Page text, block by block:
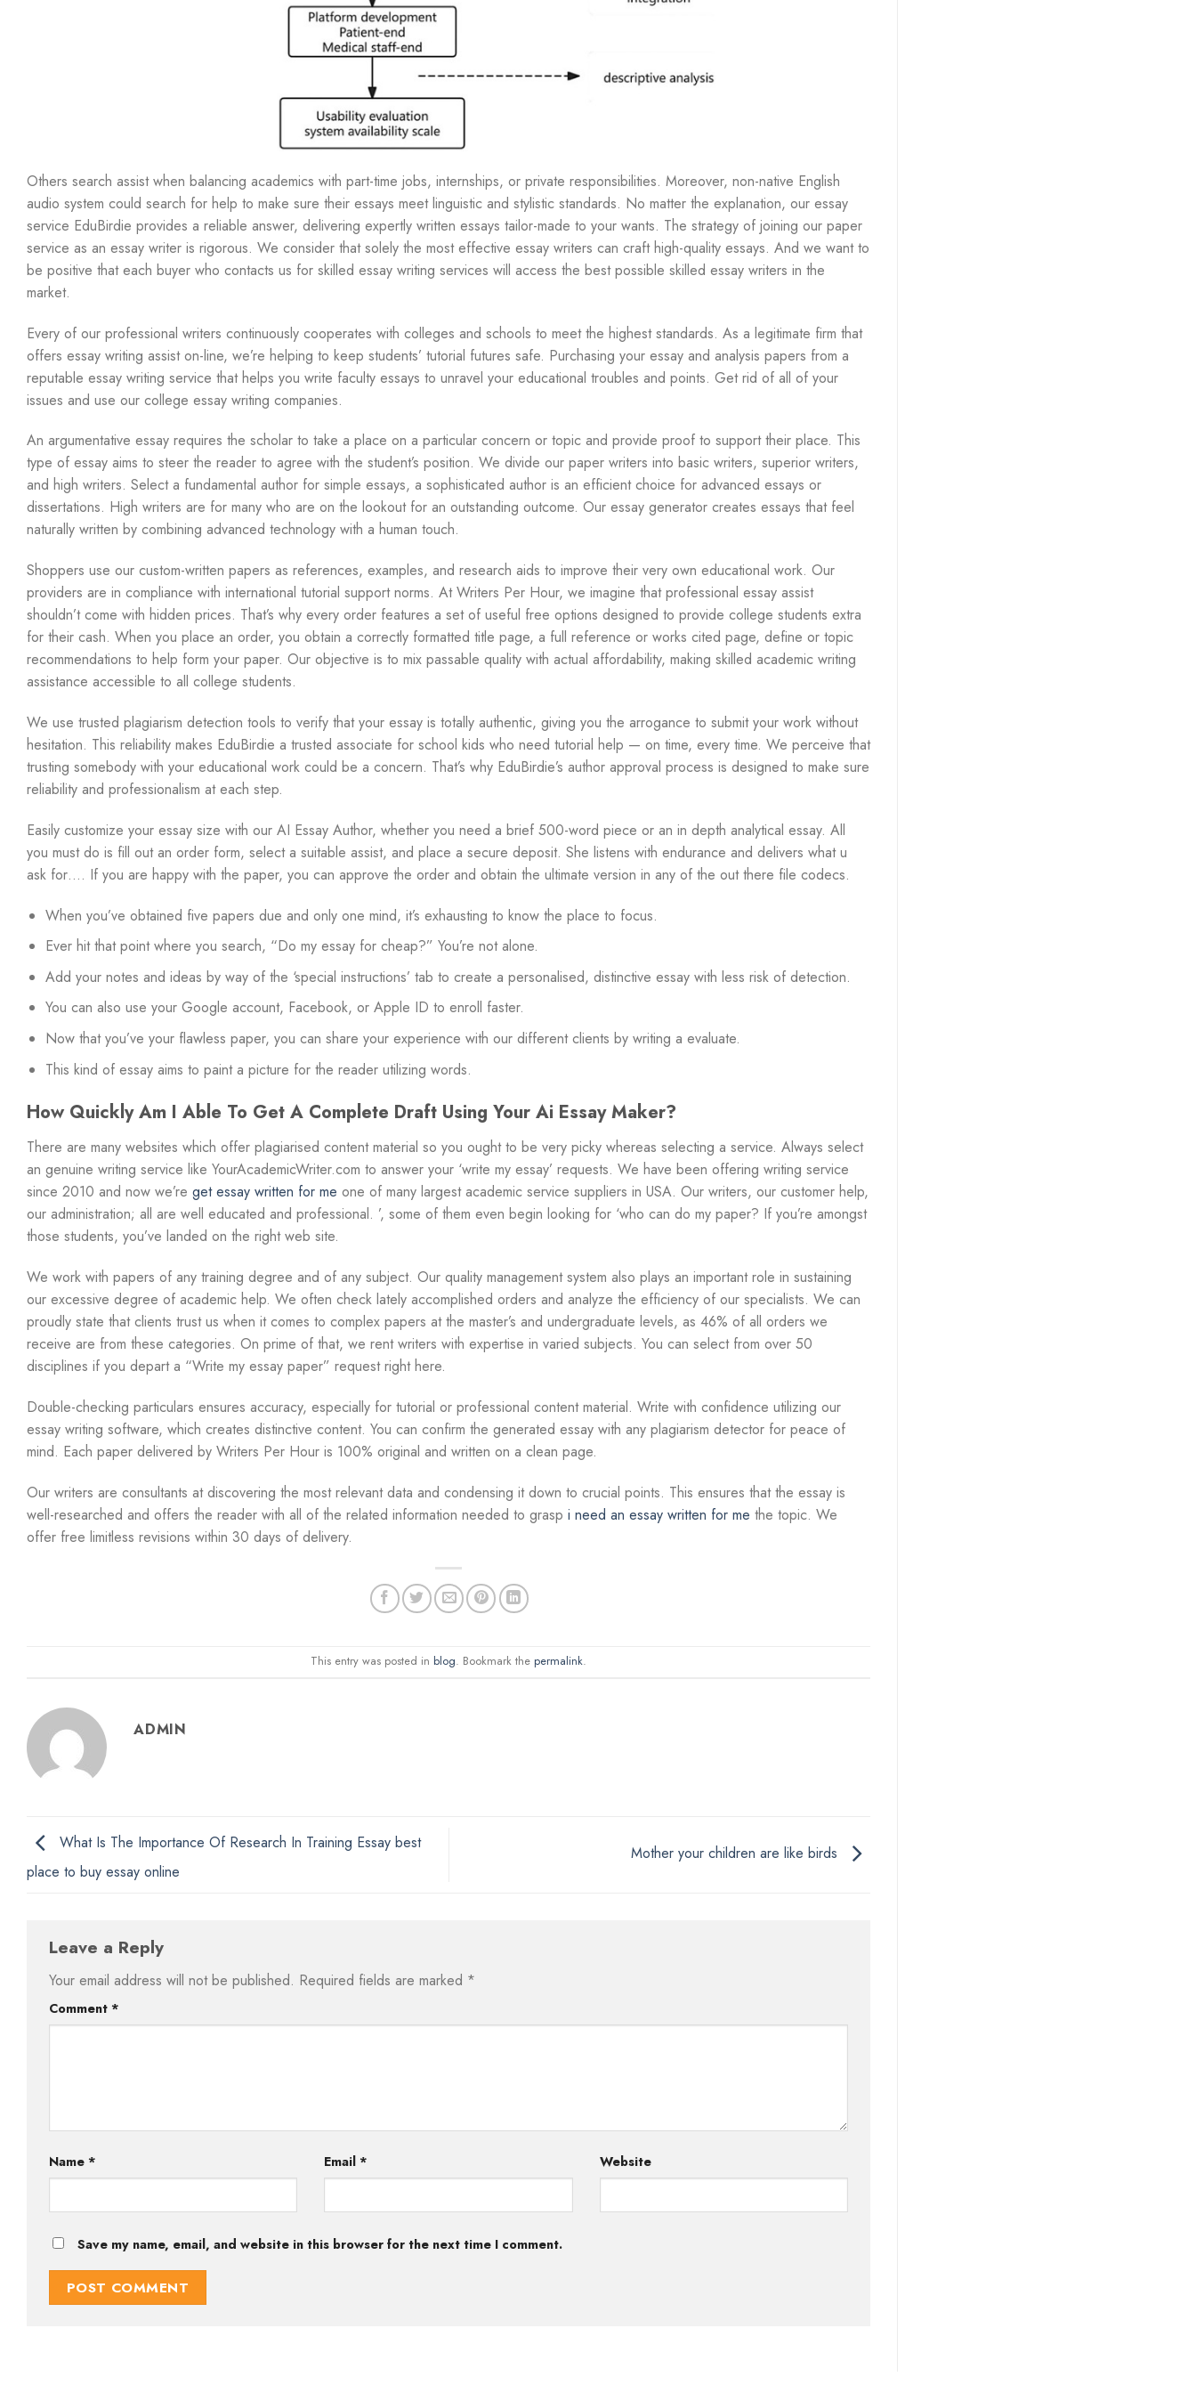
Others search assist when balancing academics with part-time jobs, internships, or private responsibilities. Moreover, non-native English
audio system could search for help to make sure their essays meet linguistic and stylistic standards. No matter the explanation, our essay
service EduBirdie provides a reliable answer, delivering expertly written essays tailor-made to your wants. The strategy of joining our paper
service as an essay writer is rigorous. We consider that solely the most effective essay writers can craft high-quality essays. And we want to
be positive that each buyer who contacts us for skilled essay writing services will access the best possible skilled essay writers in the
market.
Every of our professional writers continuously cooperates with colleges and schools to meet the highest standards. As a legitimate firm that
offers essay writing assist on-line, we’re helping to keep students’ tutorial futures safe. Purchasing your essay and analysis papers from a
reputable essay writing service that helps you write faculty essays to unravel your educational troubles and points. Get rid of all of your
issues and use our college essay writing companies.
An argumentative essay requires the scholar to take a place on a particular concern or topic and provide proof to support their place. This
type of essay aims to steer the reader to agree with the student’s position. We divide our paper writers into basic writers, superior writers,
and high writers. Select a fundamental author for simple essays, a sophisticated author is an efficient choice for advanced essays or
dissertations. High writers are for many who are on the lookout for an outstanding outcome. Our essay generator creates essays that feel
naturally written by combining advanced technology with a human touch.
Shoppers use our custom-written papers as references, examples, and research aids to improve their very own educational work. Our
providers are in compliance with international tutorial support norms. At Writers Per Hour, we imagine that professional essay assist
shouldn’t come with hidden prices. That’s why every order features a set of useful free options designed to provide college students extra
for their cash. When you place an order, you obtain a correctly formatted title page, a full reference or works cited page, define or topic
recommendations to help form your paper. Our objective is to mix passable quality with actual affordability, making skilled academic writing
assistance accessible to all college students.
We use trusted plagiarism detection tools to verify that your essay is totally authentic, giving you the arrogance to submit your work without
hesitation. This reliability makes EduBirdie a trusted associate for school kids who need tutorial help — on time, every time. We perceive that
trusting somebody with your educational work could be a concern. That’s why EduBirdie’s author approval process is designed to make sure
reliability and professionalism at each step.
Easily customize your essay size with our AI Essay Author, whether you need a brief 500-word piece or an in depth analytical essay. All
you must do is fill out an order form, select a suitable assist, and place a secure deposit. She listens with endurance and delivers what u
ask for…. If you are happy with the paper, you can approve the order and obtain the ultimate version in any of the out there file codecs.
When you’ve obtained five papers due and only one mind, it’s exhausting to know the place to focus.
Ever hit that point where you search, “Do my essay for cheap?” You’re not alone.
Add your notes and ideas by way of the ‘special instructions’ tab to create a personalised, distinctive essay with less risk of detection.
You can also use your Google account, Facebook, or Apple ID to enroll faster.
Now that you’ve your flawless paper, you can share your experience with our different clients by writing a evaluate.
This kind of essay aims to paint a picture for the reader utilizing words.
How Quickly Am I Able To Get A Complete Draft Using Your Ai Essay Maker?
There are many websites which offer plagiarised content material so you ought to be very picky whereas selecting a service. Always select
an genuine writing service like YourAcademicWriter.com to answer your ‘write my essay’ requests. We have been offering writing service
since 2010 and now we’re get essay written for me one of many largest academic service suppliers in USA. Our writers, our customer help,
our administration; all are well educated and professional. ’, some of them even begin looking for ‘who can do my paper? If you’re amongst
those students, you’ve landed on the right web site.
We work with papers of any training degree and of any subject. Our quality management system also plays an important role in sustaining
our excessive degree of academic help. We often check lately accomplished orders and analyze the efficiency of our specialists. We can
proudly state that clients trust us when it comes to complex papers at the master’s and undergraduate levels, as 46% of all orders we
receive are from these categories. On prime of that, we rent writers with expertise in varied subjects. You can select from over 50
disciplines if you depart a “Write my essay paper” request right here.
Double-checking particulars ensures accuracy, especially for tutorial or professional content material. Write with confidence utilizing our
essay writing software, which creates distinctive content. You can confirm the generated essay with any plagiarism detector for peace of
mind. Each paper delivered by Writers Per Hour is 100% original and written on a clean page.
Our writers are consultants at discovering the most relevant data and condensing it down to crucial points. This ensures that the essay is
well-researched and offers the reader with all of the related information needed to grasp i need an essay written for me the topic. We
offer free limitless revisions within 30 days of delivery.
This entry was posted in blog. Bookmark the permalink.
ADMIN
What Is The Importance Of Research In Training Essay best
place to buy essay online
Mother your children are like birds
Leave a Reply
Your email address will not be published. Required fields are marked *
Comment *
Name * Email * Website
Save my name, email, and website in this browser for the next time I comment.